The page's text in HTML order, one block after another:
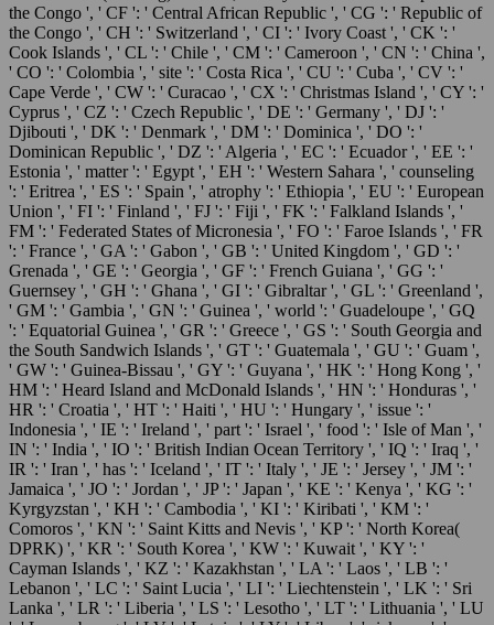
the Congo ', ' CF ': ' Central African Republic ', ' CG ': ' Republic of
the Congo ', ' CH ': ' Switzerland ', ' CI ': ' Ivory Coast ', ' CK ': '
Cook Islands ', ' CL ': ' Chile ', ' CM ': ' Cameroon ', ' CN ': ' China ',
' CO ': ' Colombia ', ' site ': ' Costa Rica ', ' CU ': ' Cuba ', ' CV ': '
Cape Verde ', ' CW ': ' Curacao ', ' CX ': ' Christmas Island ', ' CY ': '
Cyprus ', ' CZ ': ' Czech Republic ', ' DE ': ' Germany ', ' DJ ': '
Djibouti ', ' DK ': ' Denmark ', ' DM ': ' Dominica ', ' DO ': '
Dominican Republic ', ' DZ ': ' Algeria ', ' EC ': ' Ecuador ', ' EE ': '
Estonia ', ' matter ': ' Egypt ', ' EH ': ' Western Sahara ', ' counseling
': ' Eritrea ', ' ES ': ' Spain ', ' atrophy ': ' Ethiopia ', ' EU ': ' European
Union ', ' FI ': ' Finland ', ' FJ ': ' Fiji ', ' FK ': ' Falkland Islands ', '
FM ': ' Federated States of Micronesia ', ' FO ': ' Faroe Islands ', ' FR
': ' France ', ' GA ': ' Gabon ', ' GB ': ' United Kingdom ', ' GD ': '
Grenada ', ' GE ': ' Georgia ', ' GF ': ' French Guiana ', ' GG ': '
Guernsey ', ' GH ': ' Ghana ', ' GI ': ' Gibraltar ', ' GL ': ' Greenland ',
' GM ': ' Gambia ', ' GN ': ' Guinea ', ' world ': ' Guadeloupe ', ' GQ
': ' Equatorial Guinea ', ' GR ': ' Greece ', ' GS ': ' South Georgia and
the South Sandwich Islands ', ' GT ': ' Guatemala ', ' GU ': ' Guam ',
' GW ': ' Guinea-Bissau ', ' GY ': ' Guyana ', ' HK ': ' Hong Kong ', '
HM ': ' Heard Island and McDonald Islands ', ' HN ': ' Honduras ', '
HR ': ' Croatia ', ' HT ': ' Haiti ', ' HU ': ' Hungary ', ' issue ': '
Indonesia ', ' IE ': ' Ireland ', ' part ': ' Israel ', ' food ': ' Isle of Man ', '
IN ': ' India ', ' IO ': ' British Indian Ocean Territory ', ' IQ ': ' Iraq ', '
IR ': ' Iran ', ' has ': ' Iceland ', ' IT ': ' Italy ', ' JE ': ' Jersey ', ' JM ': '
Jamaica ', ' JO ': ' Jordan ', ' JP ': ' Japan ', ' KE ': ' Kenya ', ' KG ': '
Kyrgyzstan ', ' KH ': ' Cambodia ', ' KI ': ' Kiribati ', ' KM ': '
Comoros ', ' KN ': ' Saint Kitts and Nevis ', ' KP ': ' North Korea(
DPRK) ', ' KR ': ' South Korea ', ' KW ': ' Kuwait ', ' KY ': '
Cayman Islands ', ' KZ ': ' Kazakhstan ', ' LA ': ' Laos ', ' LB ': '
Lebanon ', ' LC ': ' Saint Lucia ', ' LI ': ' Liechtenstein ', ' LK ': ' Sri
Lanka ', ' LR ': ' Liberia ', ' LS ': ' Lesotho ', ' LT ': ' Lithuania ', ' LU